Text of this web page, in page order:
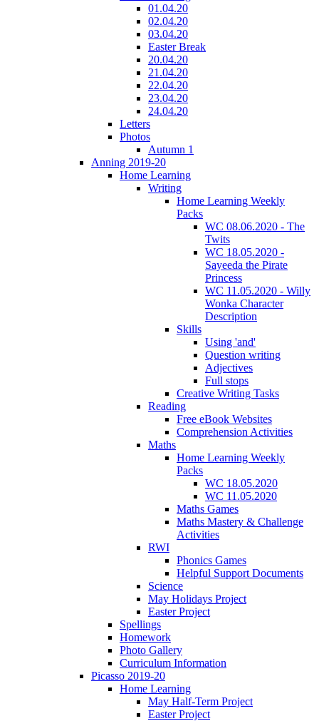
01.04.20
02.04.20
03.04.20
Easter Break
20.04.20
21.04.20
22.04.20
23.04.20
24.04.20
Letters
Photos
Autumn 1
Anning 2019-20
Home Learning
Writing
Home Learning Weekly
Packs
WC 08.06.2020 - The
Twits
WC 18.05.2020 -
Sayeeda the Pirate
Princess
WC 11.05.2020 - Willy
Wonka Character
Description
Skills
Using 'and'
Question writing
Adjectives
Full stops
Creative Writing Tasks
Reading
Free eBook Websites
Comprehension Activities
Maths
Home Learning Weekly
Packs
WC 18.05.2020
WC 11.05.2020
Maths Games
Maths Mastery & Challenge
Activities
RWI
Phonics Games
Helpful Support Documents
Science
May Holidays Project
Easter Project
Spellings
Homework
Photo Gallery
Curriculum Information
Picasso 2019-20
Home Learning
May Half-Term Project
Easter Project